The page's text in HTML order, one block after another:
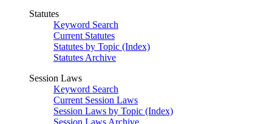
Statutes
Keyword Search
Current Statutes
Statutes by Topic (Index)
Statutes Archive
Session Laws
Keyword Search
Current Session Laws
Session Laws by Topic (Index)
Session Laws Archive